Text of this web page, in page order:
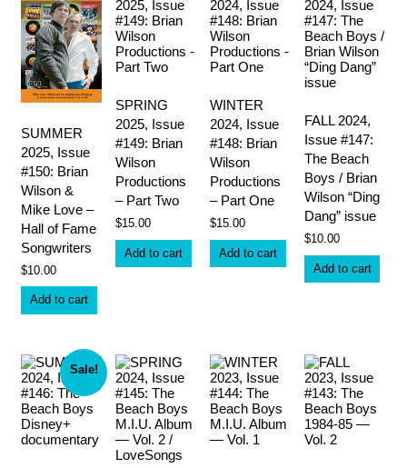
the
SUMMER
2025, Issue
#150: Brian
Wilson &
Mike Love –
Hall of Fame
Songwriters
$10.00
Add to cart
SPRING
2025, Issue
#149: Brian
Wilson
Productions
– Part Two
$15.00
Add to cart
WINTER
2024, Issue
#148: Brian
Wilson
Productions
– Part One
$15.00
Add to cart
FALL 2024,
Issue #147:
The Beach
Boys / Brian
Wilson “Ding
Dang” issue
$10.00
Add to cart
Sale!